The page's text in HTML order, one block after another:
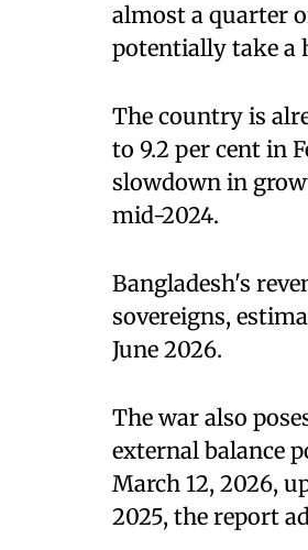
almost a quarter
potentially take a
The country is
to 9.2 per cent in
slowdown in
mid-2024.
Bangladesh's
sovereigns,
June 2026.
The war also
external balance
March 12, 2026,
2025, the report